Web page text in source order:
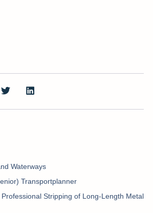
Waterways
Transportplanner
Stripping of Long-Length Metal